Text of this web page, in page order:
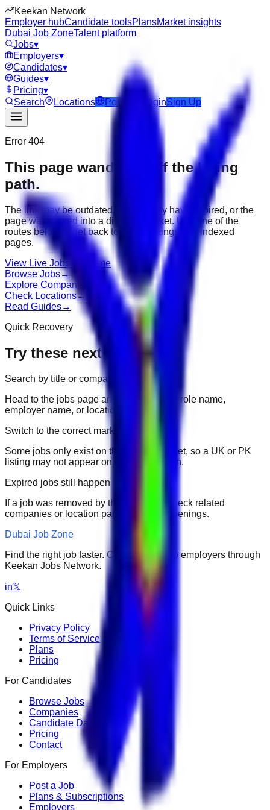
Keekan Network
Employer hubCandidate toolsPlansMarket insights
Dubai Job ZoneTalent platform
Jobs▾
Employers▾
Candidates▾
Guides▾
Pricing▾
Search
Locations Post Job LoginSign Up
Error 404
This page wandered off the hiring
path.
The link may be outdated, the job may have expired, or the
page was moved into a different market. Use one of the
routes below to get back to active listings and indexed
pages.
View Live Jobs Go Home
Browse Jobs→
Explore Companies
Check Locations→
Read Guides→
Quick Recovery
Try these next
Search by title or company
Head to the jobs page and search for the role name,
employer name, or location.
Switch to the correct market
Some jobs only exist on their portal market, so a UK or PK
listing may not appear on another domain.
Expired jobs still happen
If a job was removed by the employer, check related
companies or location pages for fresh openings.
Dubai Job Zone
Find the right job faster. Connect with top employers through
Keekan Jobs Network.
in𝕏
Quick Links
Privacy Policy
Terms of Service
Plans
Pricing
For Candidates
Browse Jobs
Companies
Candidate Dashboard
Pricing
Contact
For Employers
Post a Job
Plans & Subscriptions
Employers